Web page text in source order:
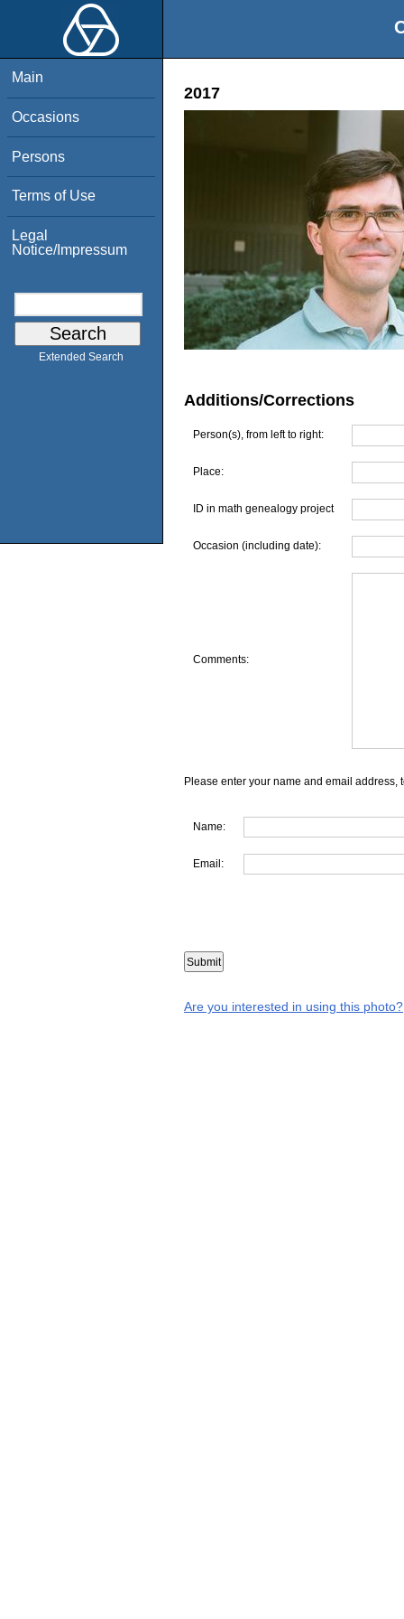
Main
Occasions
Persons
Terms of Use
Legal
Notice/Impressum
Extended Search
2017
Additions/Corrections
Person(s), from left to right:
Place:
ID in math genealogy project
Occasion (including date):
Comments:
Please enter your name and email address,
Name:
Email:
Are you interested in using this photo?